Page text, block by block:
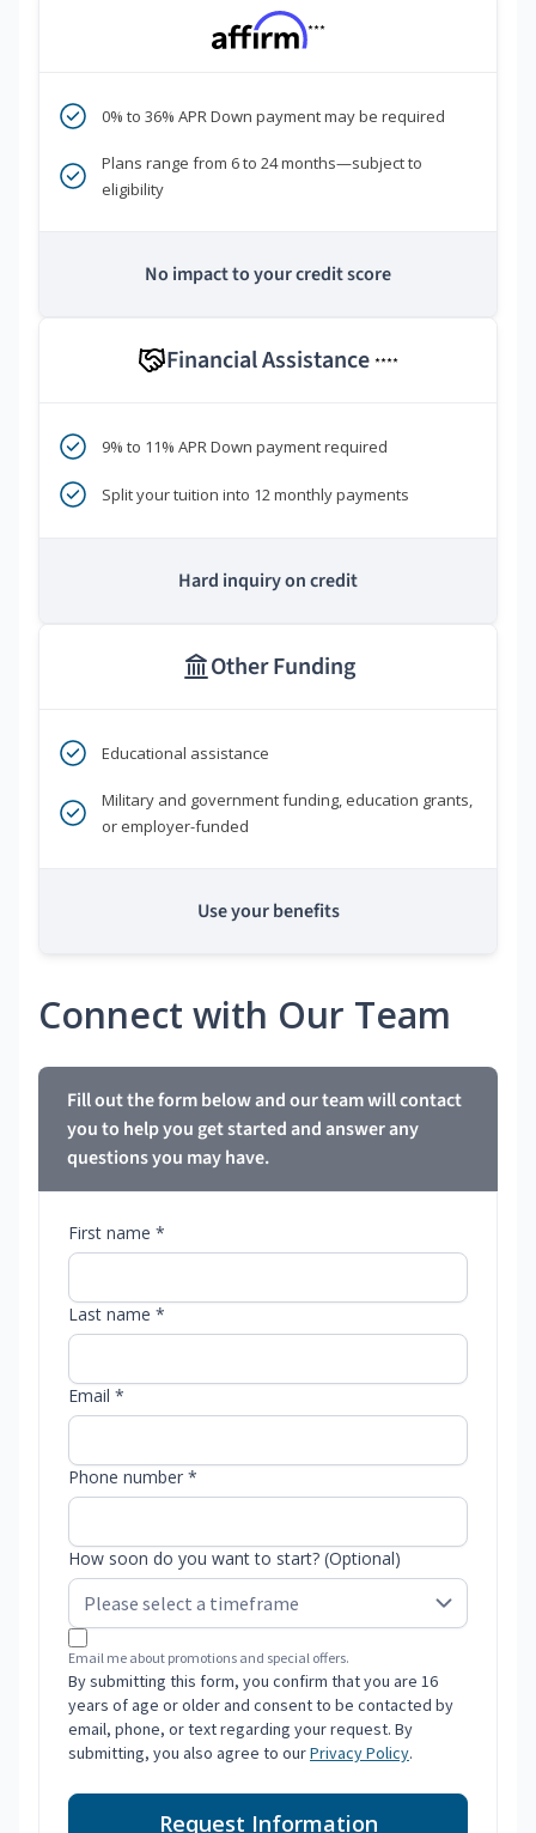
***
0% to 36% APR Down payment may be required
Plans range from 6 to 24 months—subject to
eligibility
No impact to your credit score
Financial Assistance ****
9% to 11% APR Down payment required
Split your tuition into 12 monthly payments
Hard inquiry on credit
Other Funding
Educational assistance
Military and government funding, education grants,
or employer-funded
Use your benefits
Connect with Our Team
Fill out the form below and our team will contact
you to help you get started and answer any
questions you may have.
First name *
Last name *
Email *
Phone number *
How soon do you want to start? (Optional)
Email me about promotions and special offers.
By submitting this form, you confirm that you are 16
years of age or older and consent to be contacted by
email, phone, or text regarding your request. By
submitting, you also agree to ourPrivacy Policy.
Request Information